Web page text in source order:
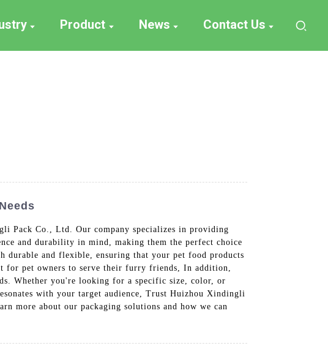
Product News Contact Us
Pack Co., Ltd. Our company specializes in providing
and durability in mind, making them the perfect choice
durable and flexible, ensuring that your pet food products
for pet owners to serve their furry friends, In addition,
Whether you're looking for a specific size, color, or
with your target audience, Trust Huizhou Xindingli
more about our packaging solutions and how we can